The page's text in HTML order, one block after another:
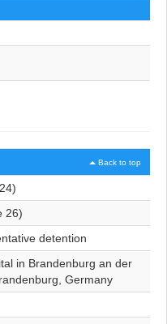
Back to top
26)
detention
in Brandenburg an der
Germany